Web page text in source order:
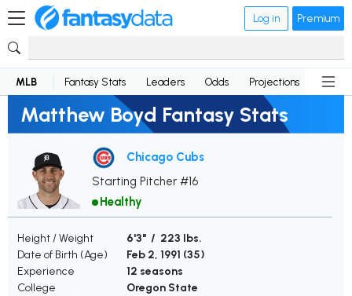
Log in Premium
MLB Fantasy Stats Leaders Odds Projections News
Matthew Boyd Fantasy Stats
Chicago Cubs
Starting Pitcher #16
Healthy
Height / Weight
6'3" / 223 lbs.
Date of Birth (Age)
Feb 2, 1991 (35)
Experience
12 seasons
College
Oregon State